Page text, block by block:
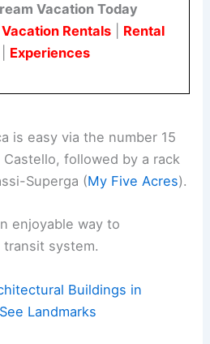
Vacation Today
Vacation Rentals| Rental
Experiences
is easy via the number 15
followed by a rack
Superga (My Five Acres).
enjoyable way to
transit system.
Buildings in
Landmarks